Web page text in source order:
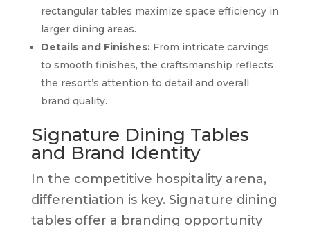
rectangular tables maximize space efficiency in
larger dining areas.
Details and Finishes:From intricate carvings
to smooth finishes, the craftsmanship reflects
the resort’s attention to detail and overall
brand quality.
Signature Dining Tables
and Brand Identity
In the competitive hospitality arena,
differentiation is key. Signature dining
tables offer a branding opportunity